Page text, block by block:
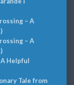
– A
– A
Helpful
Tale from